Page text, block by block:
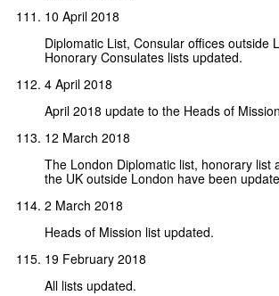
10 April 2018
Diplomatic List, Consular offices outside
Honorary Consulates lists updated.
4 April 2018
April 2018 update to the Heads of
12 March 2018
The London Diplomatic list, honorary list
the UK outside London have been
2 March 2018
Heads of Mission list updated.
19 February 2018
All lists updated.